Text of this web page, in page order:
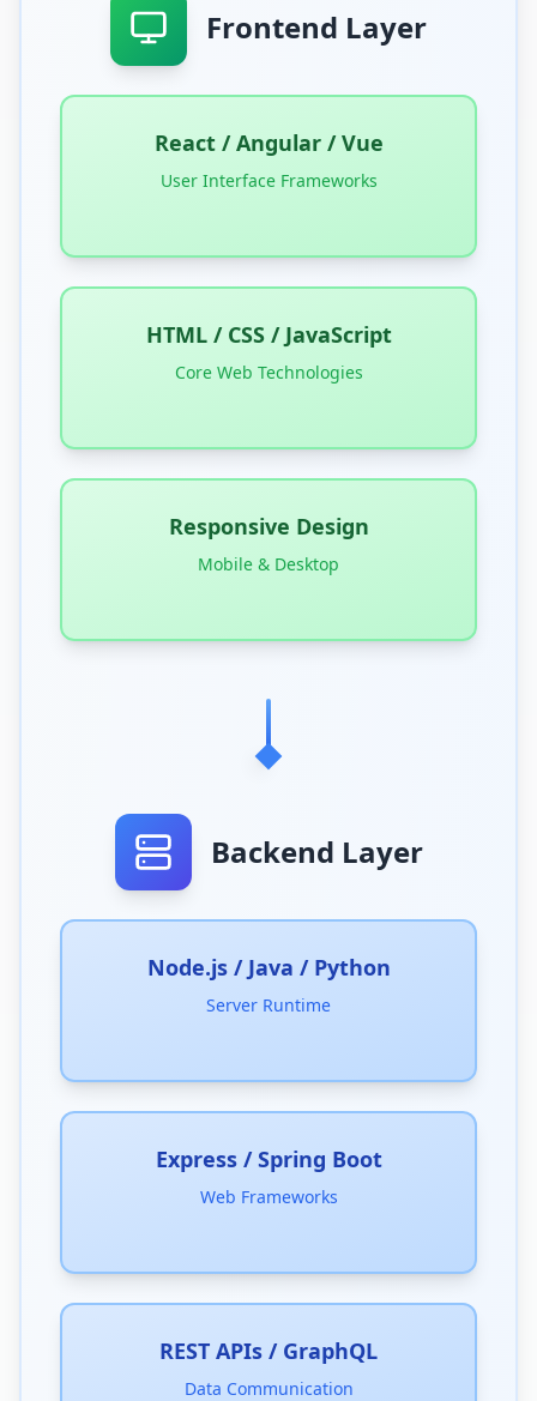
Frontend Layer
React / Angular / Vue
User Interface Frameworks
HTML / CSS / JavaScript
Core Web Technologies
Responsive Design
Mobile & Desktop
Backend Layer
Node.js / Java / Python
Server Runtime
Express / Spring Boot
Web Frameworks
REST APIs / GraphQL
Data Communication